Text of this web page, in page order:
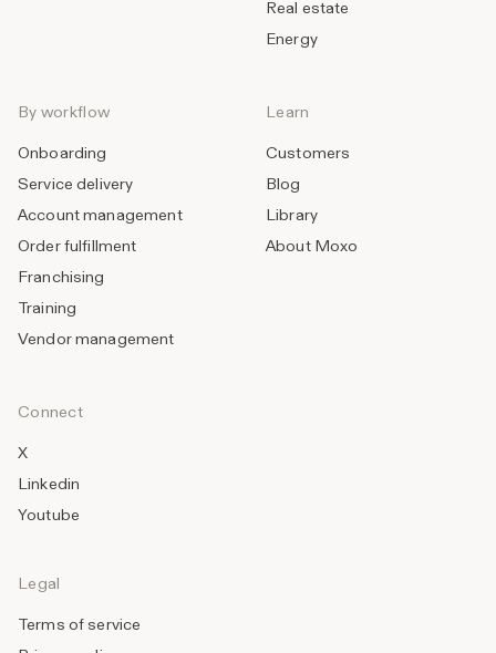
Real estate
Energy
By workflow
Onboarding
Service delivery
Account management
Order fulfillment
Franchising
Training
Vendor management
Learn
Customers
Blog
Library
About Moxo
Connect
X
Linkedin
Youtube
Legal
Terms of service